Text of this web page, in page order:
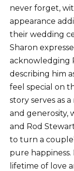
never forget,
appearance
their wedding
Sharon
acknowledging
describing him
feel special on
story serves as
and generosity,
and Rod
to turn a
pure happiness.
lifetime of love